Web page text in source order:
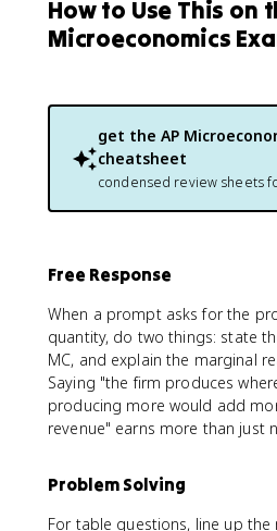
How to Use This on
Microeconomics
get the AP
cheatsheet
condensed review sheets
Free Response
When a prompt asks for the
quantity, do two things: state
MC, and explain the marginal
Saying "the firm produces
producing more would add
revenue" earns more than just
Problem Solving
For table questions, line up